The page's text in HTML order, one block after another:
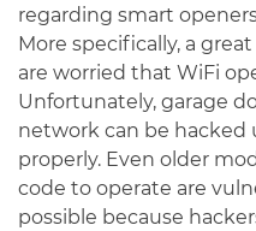
regarding smart
More specifically, a
are worried that WiFi
Unfortunately, garage
network can be hacked
properly. Even older
code to operate are
possible because